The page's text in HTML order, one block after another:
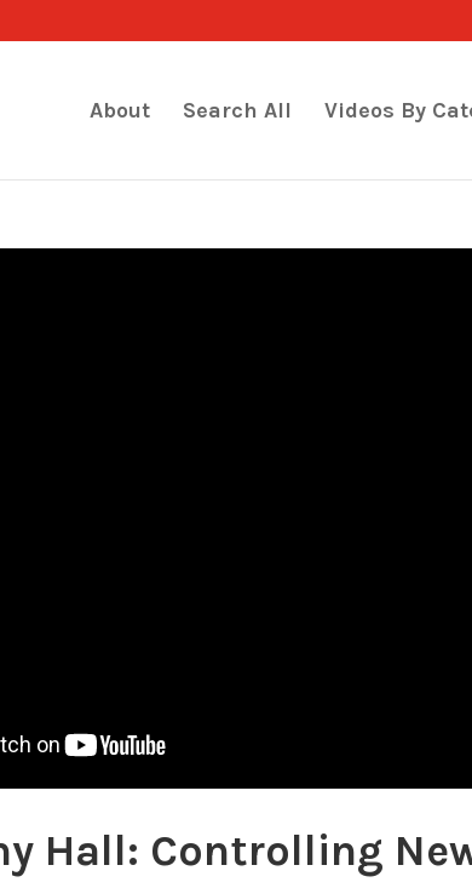
About Search All Videos By
Hall: Controlling